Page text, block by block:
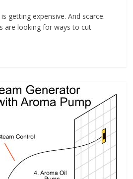
getting expensive. And scarce.
are looking for ways to cut